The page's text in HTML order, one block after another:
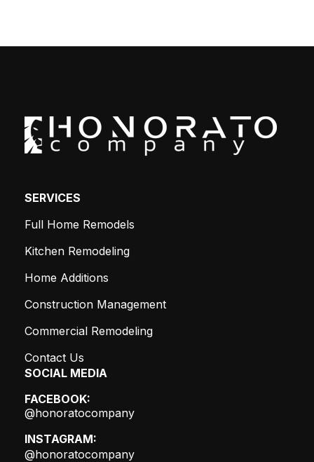
SERVICES
Full Home Remodels
Kitchen Remodeling
Home Additions
Construction Management
Commercial Remodeling
Contact Us
SOCIAL MEDIA
FACEBOOK:
@honoratocompany
INSTAGRAM:
@honoratocompany